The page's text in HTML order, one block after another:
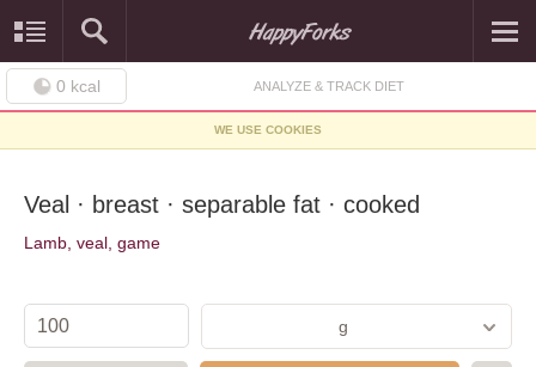
0 kcal ANALYZE & TRACK DIET
WE USE COOKIES
Veal · breast · separable fat · cooked
Lamb, veal, game
g